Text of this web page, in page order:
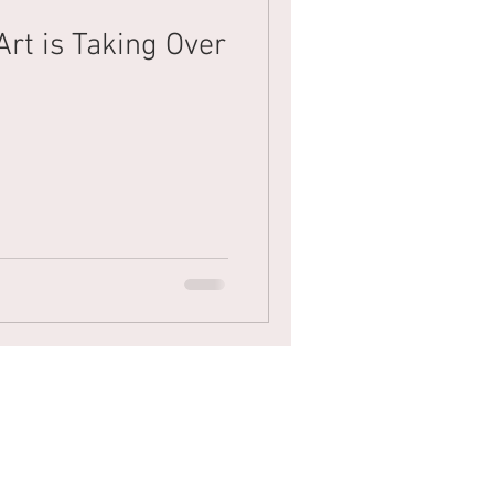
Mens Hair Blonde
is Taking Over